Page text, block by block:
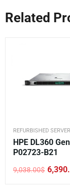
Related
REFURBISHED
HPE DL360
P02723-B21
9,038.00$
Original
Current